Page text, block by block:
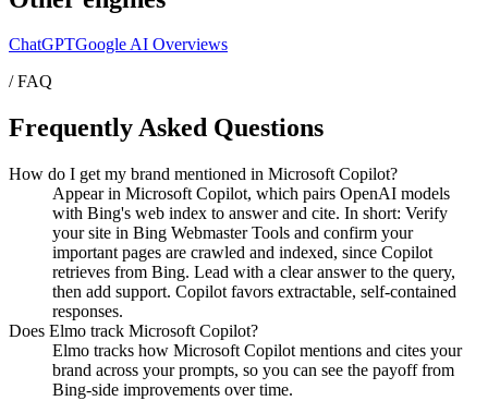
ChatGPTGoogle AI Overviews
/ FAQ
Frequently Asked Questions
How do I get my brand mentioned in Microsoft Copilot?
Appear in Microsoft Copilot, which pairs OpenAI models
with Bing's web index to answer and cite. In short: Verify
your site in Bing Webmaster Tools and confirm your
important pages are crawled and indexed, since Copilot
retrieves from Bing. Lead with a clear answer to the query,
then add support. Copilot favors extractable, self-contained
responses.
Does Elmo track Microsoft Copilot?
Elmo tracks how Microsoft Copilot mentions and cites your
brand across your prompts, so you can see the payoff from
Bing-side improvements over time.